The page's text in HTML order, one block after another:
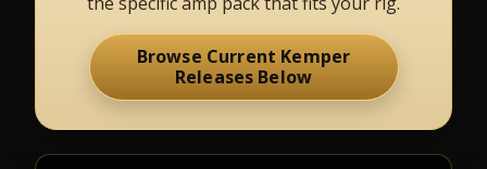
Browse Current Kemper
Releases Below